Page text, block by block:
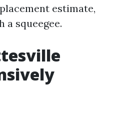
estimate,
squeegee.